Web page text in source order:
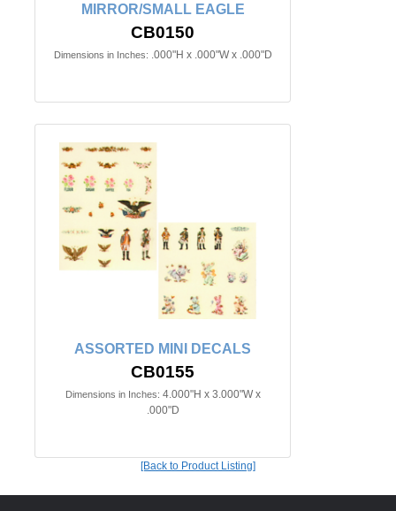
MIRROR/SMALL EAGLE
CB0150
Dimensions in Inches: .000"H x .000"W x .000"D
ASSORTED MINI DECALS
CB0155
Dimensions in Inches: 4.000"H x 3.000"W x
.000"D
[Back to Product Listing]